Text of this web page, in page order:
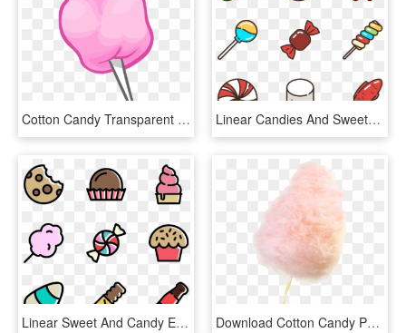
Cotton Candy Transparent Background - Cotton Candy Clipart Png, Png Download Linear Candies And Sweets - Candy Vector Png, Transparent Png
Linear Sweet And Candy Elements - Candy Icons, HD Png Download Download Cotton Candy Png Hd For Designing Projects - Transparent Cotton Candy Png, Png Download